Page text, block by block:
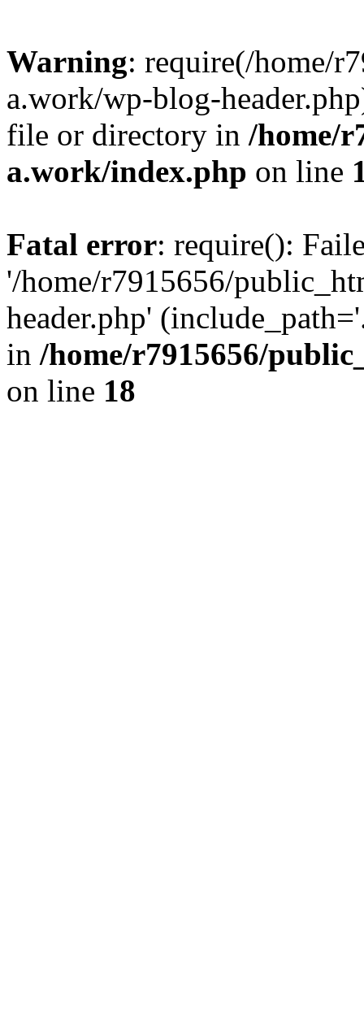
Warning: require(/home/
a.work/wp-blog-
file or directory in /home/
a.work/index.php on line
Fatal error: require():
'/home/r7915656/
header.php'
in /home/r7915656/
on line 18